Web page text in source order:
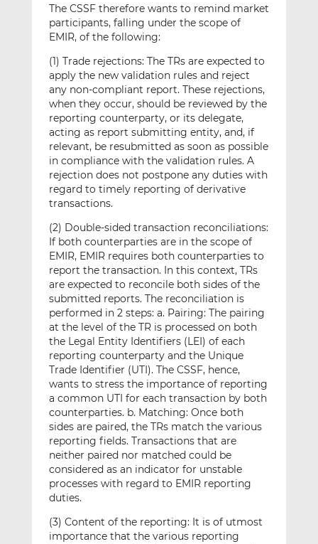
The CSSF therefore wants to remind market
participants, falling under the scope of
EMIR, of the following:
(1) Trade rejections: The TRs are expected to
apply the new validation rules and reject
any non-compliant report. These rejections,
when they occur, should be reviewed by the
reporting counterparty, or its delegate,
acting as report submitting entity, and, if
relevant, be resubmitted as soon as possible
in compliance with the validation rules. A
rejection does not postpone any duties with
regard to timely reporting of derivative
transactions.
(2) Double-sided transaction reconciliations:
If both counterparties are in the scope of
EMIR, EMIR requires both counterparties to
report the transaction. In this context, TRs
are expected to reconcile both sides of the
submitted reports. The reconciliation is
performed in 2 steps: a. Pairing: The pairing
at the level of the TR is processed on both
the Legal Entity Identifiers (LEI) of each
reporting counterparty and the Unique
Trade Identifier (UTI). The CSSF, hence,
wants to stress the importance of reporting
a common UTI for each transaction by both
counterparties. b. Matching: Once both
sides are paired, the TRs match the various
reporting fields. Transactions that are
neither paired nor matched could be
considered as an indicator for unstable
processes with regard to EMIR reporting
duties.
(3) Content of the reporting: It is of utmost
importance that the various reporting